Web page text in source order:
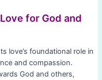
for God and
love’s foundational role in
and compassion.
God and others,